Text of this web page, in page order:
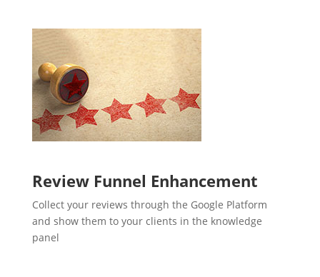
Review Funnel Enhancement
Collect your reviews through the Google Platform
and show them to your clients in the knowledge
panel